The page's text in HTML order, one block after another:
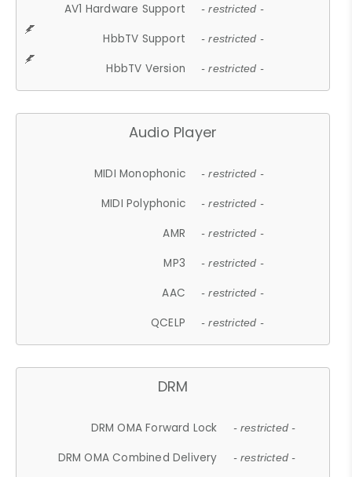
AV1 Hardware Support - restricted -
HbbTV Support - restricted -
HbbTV Version - restricted -
Audio Player
MIDI Monophonic - restricted -
MIDI Polyphonic - restricted -
AMR - restricted -
MP3 - restricted -
AAC - restricted -
QCELP - restricted -
DRM
DRM OMA Forward Lock - restricted -
DRM OMA Combined Delivery - restricted -